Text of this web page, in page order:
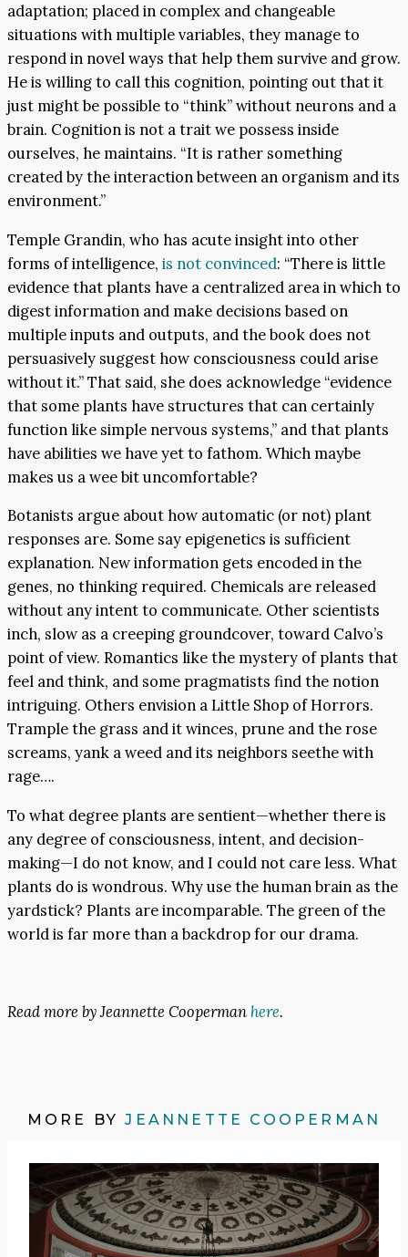
adaptation; placed in complex and changeable
situations with multiple variables, they manage to
respond in novel ways that help them survive and grow.
He is willing to call this cognition, pointing out that it
just might be possible to “think” without neurons and a
brain. Cognition is not a trait we possess inside
ourselves, he maintains. “It is rather something
created by the interaction between an organism and its
environment.”
Temple Grandin, who has acute insight into other
forms of intelligence, is not convinced: “There is little
evidence that plants have a centralized area in which to
digest information and make decisions based on
multiple inputs and outputs, and the book does not
persuasively suggest how consciousness could arise
without it.” That said, she does acknowledge “evidence
that some plants have structures that can certainly
function like simple nervous systems,” and that plants
have abilities we have yet to fathom. Which maybe
makes us a wee bit uncomfortable?
Botanists argue about how automatic (or not) plant
responses are. Some say epigenetics is sufficient
explanation. New information gets encoded in the
genes, no thinking required. Chemicals are released
without any intent to communicate. Other scientists
inch, slow as a creeping groundcover, toward Calvo’s
point of view. Romantics like the mystery of plants that
feel and think, and some pragmatists find the notion
intriguing. Others envision a Little Shop of Horrors.
Trample the grass and it winces, prune and the rose
screams, yank a weed and its neighbors seethe with
rage….
To what degree plants are sentient—whether there is
any degree of consciousness, intent, and decision-
making—I do not know, and I could not care less. What
plants do is wondrous. Why use the human brain as the
yardstick? Plants are incomparable. The green of the
world is far more than a backdrop for our drama.
Read more by Jeannette Coopermanhere.
MORE BYJEANNETTE COOPERMAN